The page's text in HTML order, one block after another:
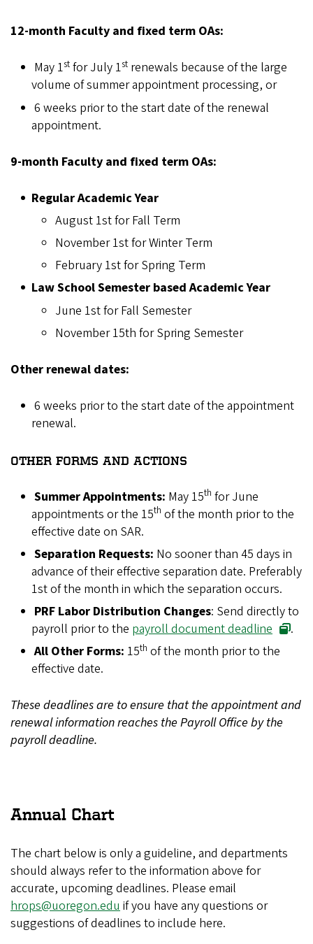
12-month Faculty and fixed term OAs:
May 1stfor July 1strenewals because of the large
volume of summer appointment processing, or
6 weeks prior to the start date of the renewal
appointment.
9-month Faculty and fixed term OAs:
Regular Academic Year
August 1st for Fall Term
November 1st for Winter Term
February 1st for Spring Term
Law School Semester based Academic Year
June 1st for Fall Semester
November 15th for Spring Semester
Other renewal dates:
6 weeks prior to the start date of the appointment
renewal.
OTHER FORMS AND ACTIONS
Summer Appointments: May 15th for June
appointments or the 15th of the month prior to the
effective date on SAR.
Separation Requests: No sooner than 45 days in
advance of their effective separation date. Preferably
1st of the month in which the separation occurs.
PRF Labor Distribution Changes: Send directly to
payroll prior to the payroll document deadline
.
All Other Forms: 15th of the month prior to the
effective date.
These deadlines are to ensure that the appointment and
renewal information reaches the Payroll Office by the
payroll deadline.
Annual Chart
The chart below is only a guideline, and departments
should always refer to the information above for
accurate, upcoming deadlines. Please email
hrops@uoregon.eduif you have any questions or
suggestions of deadlines to include here.